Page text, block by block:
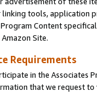
tools, application
Program Content
Site.
Requirements
in the Associates
that we request